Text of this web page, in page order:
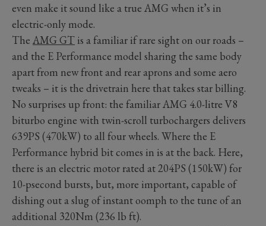
even make it sound like a true AMG when it’s in
electric-only mode.
The AMG GT is a familiar if rare sight on our roads –
and the E Performance model sharing the same body
apart from new front and rear aprons and some aero
tweaks – it is the drivetrain here that takes star billing.
No surprises up front: the familiar AMG 4.0-litre V8
biturbo engine with twin-scroll turbochargers delivers
639PS (470kW) to all four wheels. Where the E
Performance hybrid bit comes in is at the back. Here,
there is an electric motor rated at 204PS (150kW) for
10-psecond bursts, but, more important, capable of
dishing out a slug of instant oomph to the tune of an
additional 320Nm (236 lb ft).